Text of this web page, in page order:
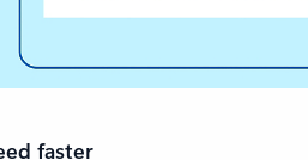
faster